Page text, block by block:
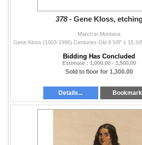
378 - Gene Kloss,
March in Montana
Bidding Has Concluded
Estimate : 1,000.00 - 1,500.00
Sold to floor for 1,300.00
Details... Bookmark